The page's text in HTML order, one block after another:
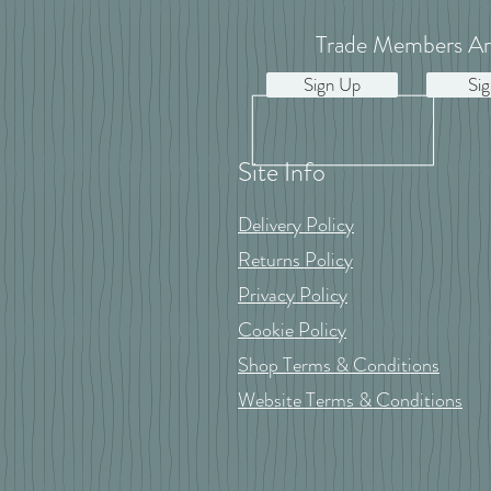
Site Info
Delivery Policy
Returns Policy
Privacy Policy
Cookie Policy
Shop Terms & Conditions
Website Terms & Conditions
Trade Members
Sign Up